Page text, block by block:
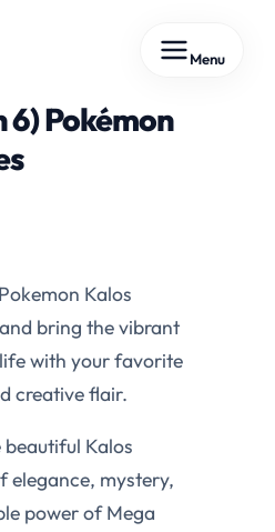
Menu
6) Pokémon
Kalos
bring the vibrant
with your favorite
creative flair.
Kalos
elegance, mystery,
power of Mega